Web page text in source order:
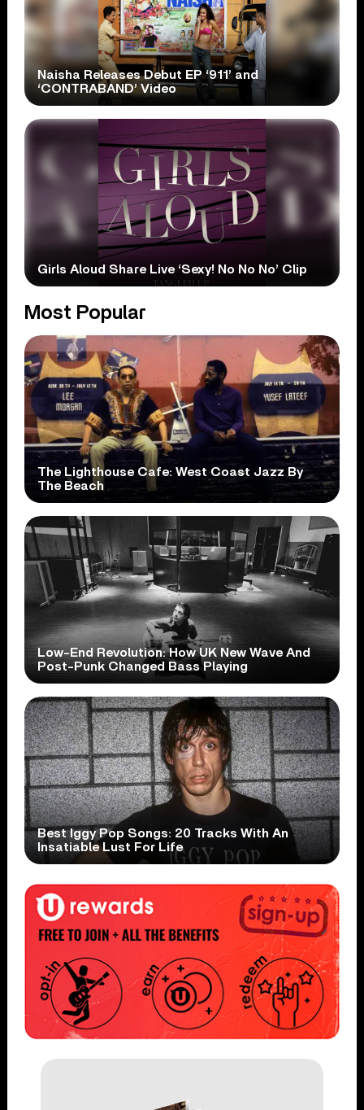
Naisha Releases Debut EP ‘911’ and
‘CONTRABAND’ Video
Girls Aloud Share Live ‘Sexy! No No No’ Clip
Most Popular
The Lighthouse Cafe: West Coast Jazz By
The Beach
Low-End Revolution: How UK New Wave And
Post-Punk Changed Bass Playing
Best Iggy Pop Songs: 20 Tracks With An
Insatiable Lust For Life